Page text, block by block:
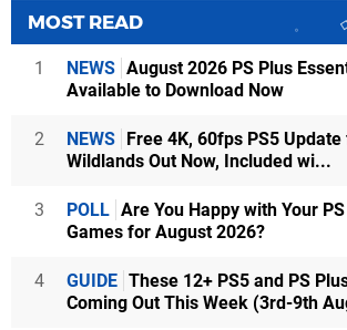
MOST READ
1 NEWS August 2026 PS Plus
Available to Download Now
2 NEWS Free 4K, 60fps PS5
Wildlands Out Now, Included wi...
3 POLL Are You Happy with Your
Games for August 2026?
4 GUIDE These 12+ PS5 and PS
Coming Out This Week (3rd-9th